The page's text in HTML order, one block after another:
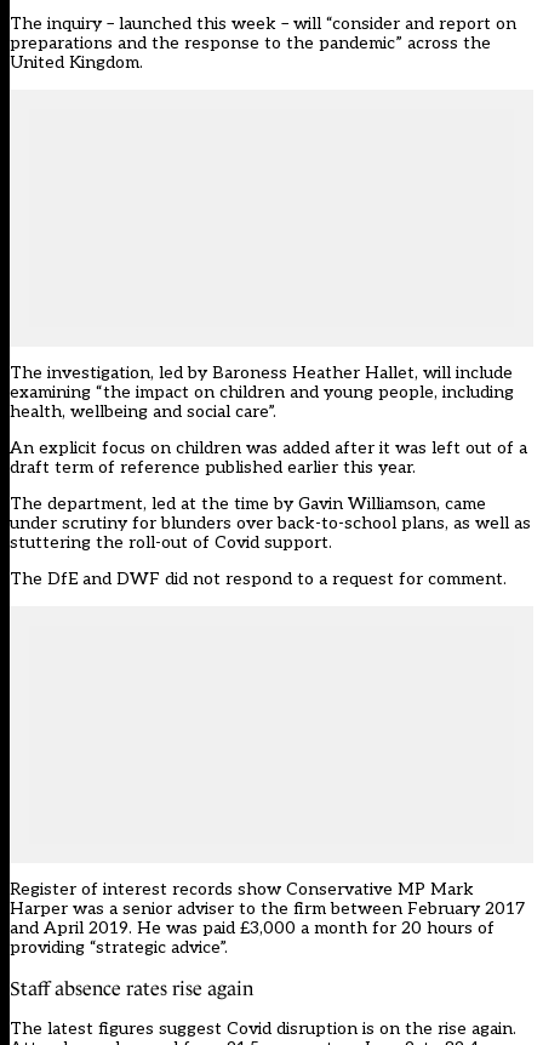
The inquiry– launched this week – will “consider and report on
preparations and the response to the pandemic” across the
United Kingdom.
The investigation, led by Baroness Heather Hallet, will include
examining “the impact on children and young people, including
health, wellbeing and social care”.
An explicit focus on children was added after it was left out of a
draft term of reference published earlier this year.
The department, led at the time by Gavin Williamson, came
under scrutiny for blunders over back-to-school plans, as well as
stuttering the roll-out of Covid support.
The DfE and DWF did not respond to a request for comment.
Register of interest records show Conservative MP Mark
Harper was a senior adviser to the firm between February 2017
and April 2019. He was paid £3,000 a month for 20 hours of
providing “strategic advice”.
Staff absence rates rise again
The latest figures suggest Covid disruption is on the rise again.